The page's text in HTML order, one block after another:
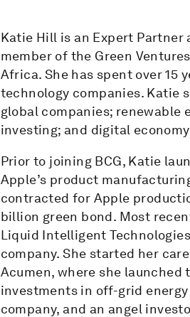
Katie Hill is an Expert Partner
member of the Green
Africa. She has spent over 15
technology companies. Katie
global companies; renewable
investing; and digital
Prior to joining BCG, Katie
Apple’s product
contracted for Apple
billion green bond. Most
Liquid Intelligent
company. She started her
Acumen, where she
investments in off-grid
company, and an angel